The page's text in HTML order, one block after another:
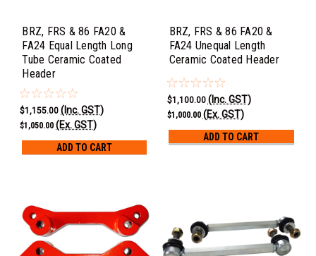
BRZ, FRS & 86 FA20 &
FA24 Equal Length Long
Tube Ceramic Coated
Header
$1,155.00 (Inc. GST)
$1,050.00 (Ex. GST)
ADD TO CART
BRZ, FRS & 86 FA20 &
FA24 Unequal Length
Ceramic Coated Header
$1,100.00 (Inc. GST)
$1,000.00 (Ex. GST)
ADD TO CART